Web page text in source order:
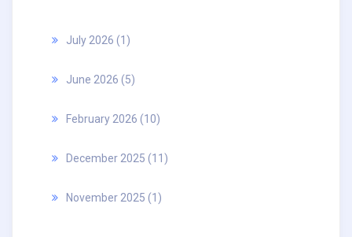
July 2026 (1)
June 2026 (5)
February 2026 (10)
December 2025 (11)
November 2025 (1)